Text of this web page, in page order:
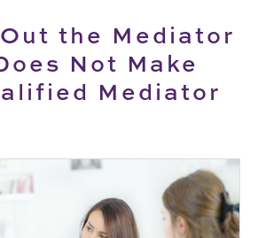
the Mediator
Not Make
Mediator